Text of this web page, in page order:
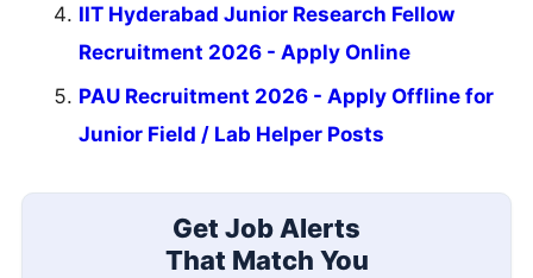
IIT Hyderabad Junior Research Fellow
Recruitment 2026 - Apply Online
PAU Recruitment 2026 - Apply Offline for
Junior Field / Lab Helper Posts
Get Job Alerts
That Match You